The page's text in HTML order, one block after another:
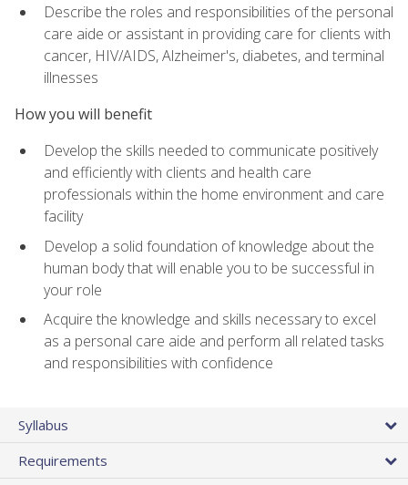
Describe the roles and responsibilities of the personal
care aide or assistant in providing care for clients with
cancer, HIV/AIDS, Alzheimer's, diabetes, and terminal
illnesses
How you will benefit
Develop the skills needed to communicate positively
and efficiently with clients and health care
professionals within the home environment and care
facility
Develop a solid foundation of knowledge about the
human body that will enable you to be successful in
your role
Acquire the knowledge and skills necessary to excel
as a personal care aide and perform all related tasks
and responsibilities with confidence
Syllabus
Requirements